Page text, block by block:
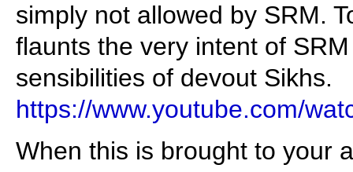
simply not allowed by SRM.
flaunts the very intent of
sensibilities of devout Sikhs.
https://www.youtube.com/
When this is brought to your